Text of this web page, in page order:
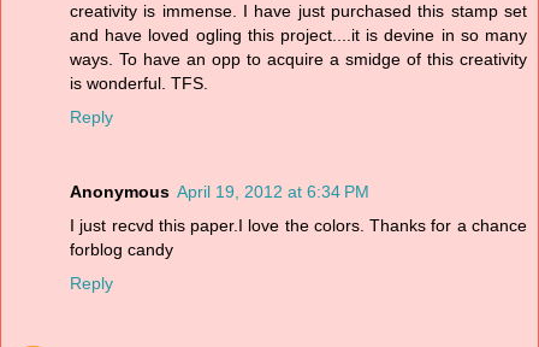
creativity is immense. I have just purchased this stamp set
and have loved ogling this project....it is devine in so many
ways. To have an opp to acquire a smidge of this creativity
is wonderful. TFS.
Reply
Anonymous April 19, 2012 at 6:34 PM
I just recvd this paper.I love the colors. Thanks for a chance
forblog candy
Reply